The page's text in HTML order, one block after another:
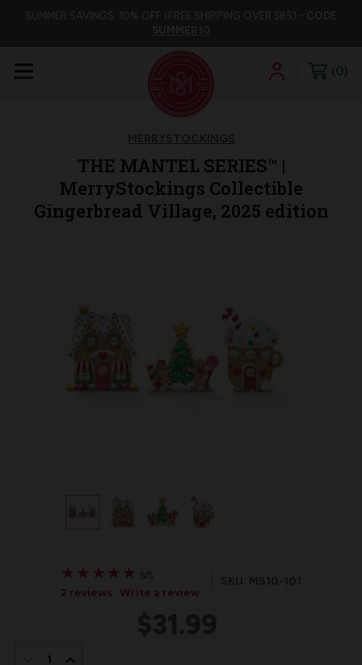
0
THE MANTEL SERIES™ |
MerryStockings Collectible
Gingerbread Village, 2025 edition
★
★ ★
★ ★
★ ★
★ ★
★ 5/5
2 reviews
Write a review